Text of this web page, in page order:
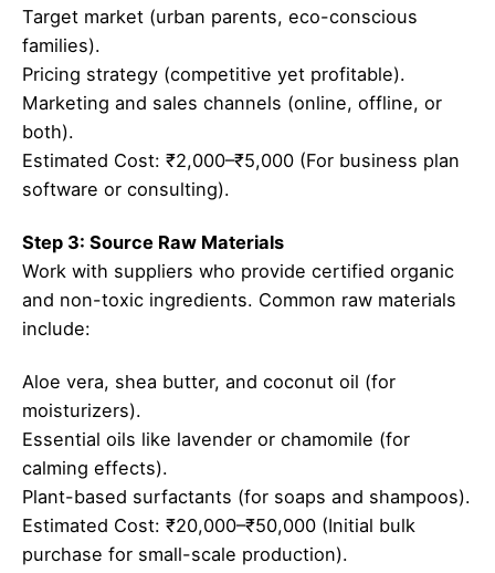
Target market (urban parents, eco-conscious
families).
Pricing strategy (competitive yet profitable).
Marketing and sales channels (online, offline, or
both).
Estimated Cost: ₹2,000–₹5,000 (For business plan
software or consulting).
Step 3: Source Raw Materials
Work with suppliers who provide certified organic
and non-toxic ingredients. Common raw materials
include:
Aloe vera, shea butter, and coconut oil (for
moisturizers).
Essential oils like lavender or chamomile (for
calming effects).
Plant-based surfactants (for soaps and shampoos).
Estimated Cost: ₹20,000–₹50,000 (Initial bulk
purchase for small-scale production).